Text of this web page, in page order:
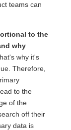
teams can
to the
why
why it's
Therefore,
to the
of the
off their
data is